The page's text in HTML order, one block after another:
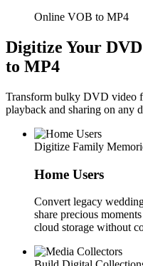
Online VOB to MP4
Digitize Your
to MP4
Transform bulky DVD video
playback and sharing on any
Digitize Family
Home Users
Convert legacy
share precious
cloud storage without